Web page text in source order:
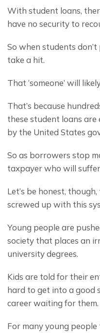
With student loans,
have no security to
So when students
take a hit.
That ‘someone’ will
That’s because
these student loans
by the United States
So as borrowers stop
taxpayer who will
Let’s be honest,
screwed up with this
Young people are
society that places an
university degrees.
Kids are told for their
hard to get into a good
career waiting for them.
For many young